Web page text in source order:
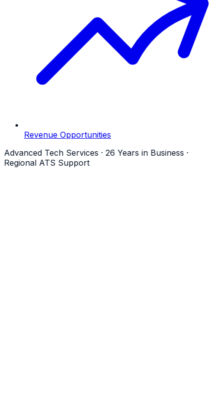
Revenue Opportunities
Advanced Tech Services · 26 Years in Business ·
Regional ATS Support